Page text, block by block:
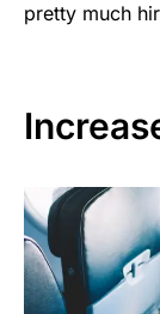
pretty much